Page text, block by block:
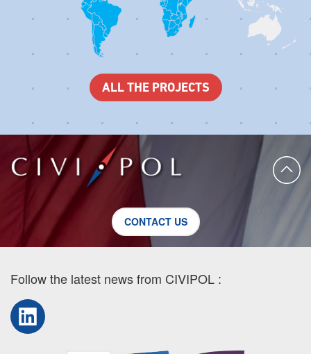
ALL THE PROJECTS
CONTACT US
Follow the latest news from CIVIPOL :
LinkedIn